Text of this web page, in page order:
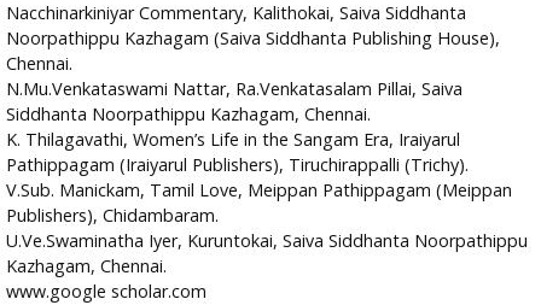
Nacchinarkiniyar Commentary, Kalithokai, Saiva Siddhanta
Noorpathippu Kazhagam (Saiva Siddhanta Publishing House),
Chennai.
N.Mu.Venkataswami Nattar, Ra.Venkatasalam Pillai, Saiva
Siddhanta Noorpathippu Kazhagam, Chennai.
K. Thilagavathi, Women’s Life in the Sangam Era, Iraiyarul
Pathippagam (Iraiyarul Publishers), Tiruchirappalli (Trichy).
V.Sub. Manickam, Tamil Love, Meippan Pathippagam (Meippan
Publishers), Chidambaram.
U.Ve.Swaminatha Iyer, Kuruntokai, Saiva Siddhanta Noorpathippu
Kazhagam, Chennai.
www.google scholar.com